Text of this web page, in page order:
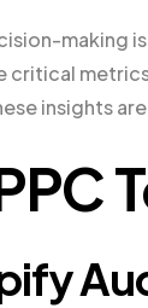
making
critical
insights